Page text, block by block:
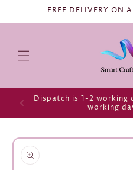
FREE DELIVERY ON
Dispatch is 1-2 working
working
Skip to
product
information